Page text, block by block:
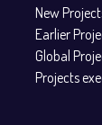
New
Earlier
Global
Projects